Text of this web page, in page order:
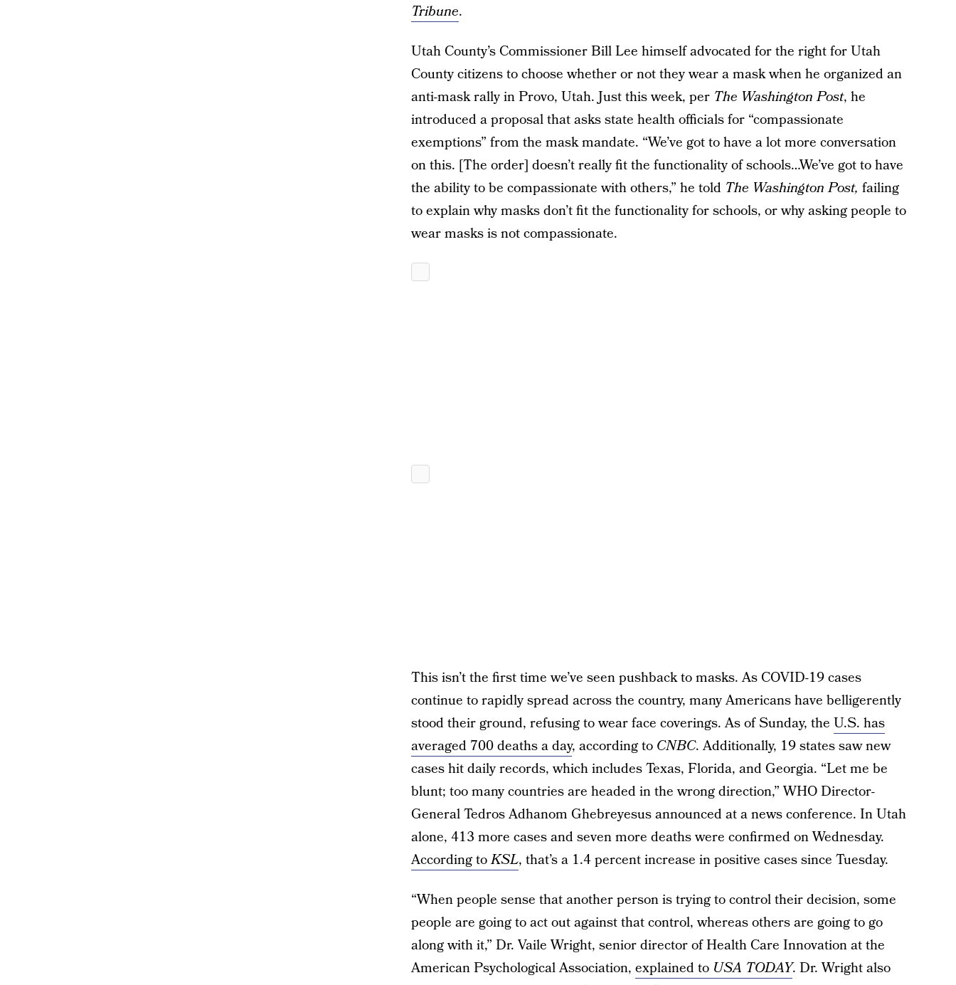
Tribune.
Utah County’s Commissioner Bill Lee himself advocated for the right for Utah
County citizens to choose whether or not they wear a mask when he organized an
anti-mask rally in Provo, Utah. Just this week, per The Washington Post, he
introduced a proposal that asks state health officials for “compassionate
exemptions” from the mask mandate. “We’ve got to have a lot more conversation
on this. [The order] doesn’t really fit the functionality of schools…We’ve got to have
the ability to be compassionate with others,” he told The Washington Post, failing
to explain why masks don’t fit the functionality for schools, or why asking people to
wear masks is not compassionate.
This isn’t the first time we’ve seen pushback to masks. As COVID-19 cases
continue to rapidly spread across the country, many Americans have belligerently
stood their ground, refusing to wear face coverings. As of Sunday, the U.S. has
averaged 700 deaths a day, according to CNBC. Additionally, 19 states saw new
cases hit daily records, which includes Texas, Florida, and Georgia. “Let me be
blunt; too many countries are headed in the wrong direction,” WHO Director-
General Tedros Adhanom Ghebreyesus announced at a news conference. In Utah
alone, 413 more cases and seven more deaths were confirmed on Wednesday.
According toKSL, that’s a 1.4 percent increase in positive cases since Tuesday.
“When people sense that another person is trying to control their decision, some
people are going to act out against that control, whereas others are going to go
along with it,” Dr. Vaile Wright, senior director of Health Care Innovation at the
American Psychological Association, explained to USA TODAY. Dr. Wright also